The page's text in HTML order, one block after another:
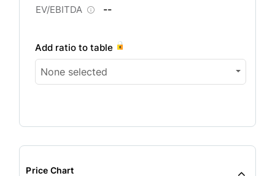
EV/EBITDA --
Add ratio to table
None selected
Price Chart